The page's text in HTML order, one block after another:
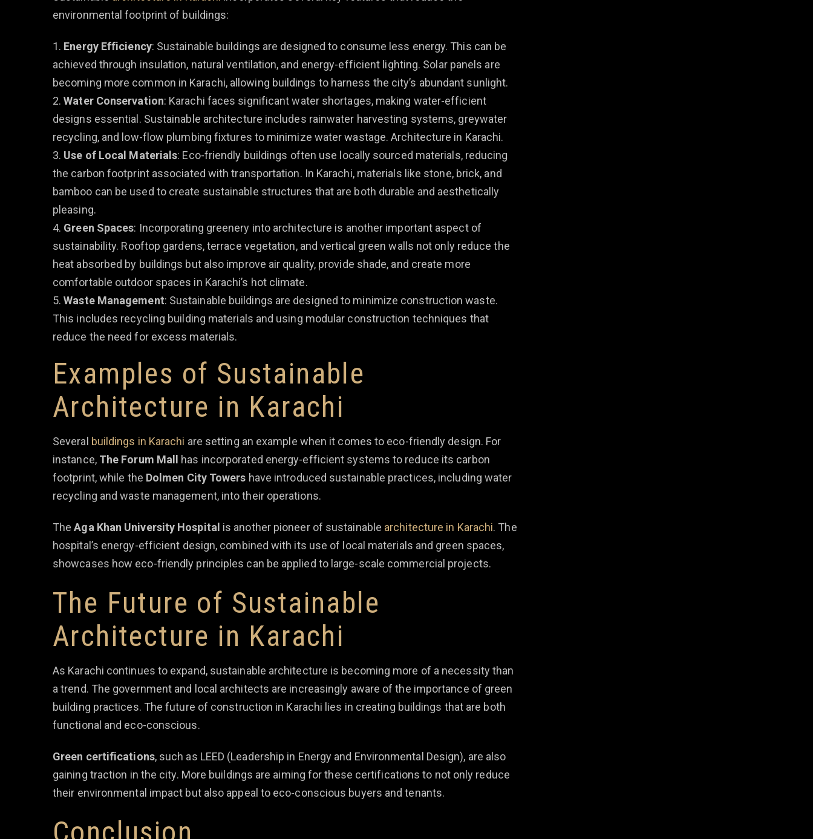
environmental footprint of buildings:
Energy Efficiency: Sustainable buildings are designed to consume less energy. This can be
achieved through insulation, natural ventilation, and energy-efficient lighting. Solar panels are
becoming more common in Karachi, allowing buildings to harness the city’s abundant sunlight.
Water Conservation: Karachi faces significant water shortages, making water-efficient
designs essential. Sustainable architecture includes rainwater harvesting systems, greywater
recycling, and low-flow plumbing fixtures to minimize water wastage. Architecture in Karachi.
Use of Local Materials: Eco-friendly buildings often use locally sourced materials, reducing
the carbon footprint associated with transportation. In Karachi, materials like stone, brick, and
bamboo can be used to create sustainable structures that are both durable and aesthetically
pleasing.
Green Spaces: Incorporating greenery into architecture is another important aspect of
sustainability. Rooftop gardens, terrace vegetation, and vertical green walls not only reduce the
heat absorbed by buildings but also improve air quality, provide shade, and create more
comfortable outdoor spaces in Karachi’s hot climate.
Waste Management: Sustainable buildings are designed to minimize construction waste.
This includes recycling building materials and using modular construction techniques that
reduce the need for excess materials.
Examples of Sustainable
Architecture in Karachi
Several buildings in Karachi are setting an example when it comes to eco-friendly design. For
instance, The Forum Mall
has incorporated energy-efficient systems to reduce its carbon
footprint, while the Dolmen City Towers have introduced sustainable practices, including water
recycling and waste management, into their operations.
TheAga Khan University Hospital is another pioneer of sustainable architecture in Karachi. The
hospital’s energy-efficient design, combined with its use of local materials and green spaces,
showcases how eco-friendly principles can be applied to large-scale commercial projects.
The Future of Sustainable
Architecture in Karachi
As Karachi continues to expand, sustainable architecture is becoming more of a necessity than
a trend. The government and local architects are increasingly aware of the importance of green
building practices. The future of construction in Karachi lies in creating buildings that are both
functional and eco-conscious.
Green certifications, such as LEED (Leadership in Energy and Environmental Design), are also
gaining traction in the city. More buildings are aiming for these certifications to not only reduce
their environmental impact but also appeal to eco-conscious buyers and tenants.
Conclusion